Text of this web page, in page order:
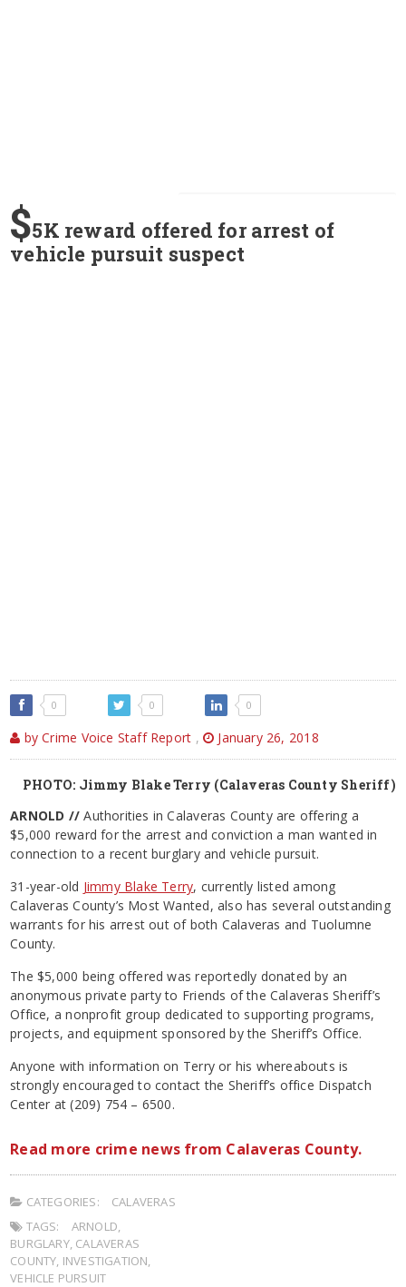
$5K reward offered for arrest of
vehicle pursuit suspect
0 0 0
by Crime Voice Staff Report , January 26, 2018
PHOTO: Jimmy Blake Terry (Calaveras County Sheriff)
ARNOLD // Authorities in Calaveras County are offering a
$5,000 reward for the arrest and conviction a man wanted in
connection to a recent burglary and vehicle pursuit.
31-year-old Jimmy Blake Terry, currently listed among
Calaveras County’s Most Wanted, also has several outstanding
warrants for his arrest out of both Calaveras and Tuolumne
County.
The $5,000 being offered was reportedly donated by an
anonymous private party to Friends of the Calaveras Sheriff’s
Office, a nonprofit group dedicated to supporting programs,
projects, and equipment sponsored by the Sheriff’s Office.
Anyone with information on Terry or his whereabouts is
strongly encouraged to contact the Sheriff’s office Dispatch
Center at (209) 754 – 6500.
Read more crime news from Calaveras County.
CATEGORIES:
CALAVERAS
TAGS:
ARNOLD
BURGLARY, CALAVERAS
COUNTY INVESTIGATION
VEHICLE PURSUIT